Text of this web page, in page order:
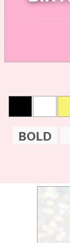
BOLD